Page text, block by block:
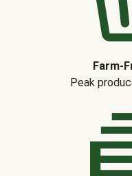
Farm-
Peak